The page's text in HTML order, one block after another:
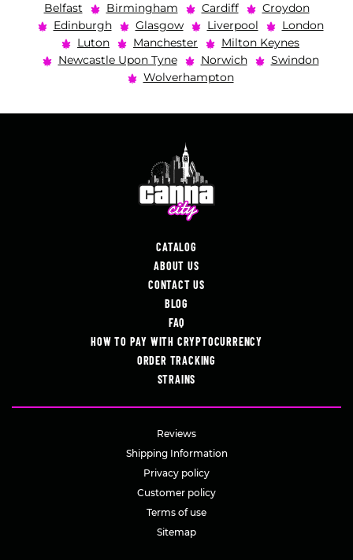
Belfast Birmingham Cardiff
Croydon
Edinburgh
Glasgow Liverpool
London
Luton
Manchester
Milton Keynes
Newcastle Upon Tyne
Norwich
Swindon
Wolverhampton
CATALOG
ABOUT US
CONTACT US
BLOG
FAQ
HOW TO PAY WITH CRYPTOCURRENCY
ORDER TRACKING
STRAINS
Reviews
Shipping Information
Privacy policy
Customer policy
Terms of use
Sitemap